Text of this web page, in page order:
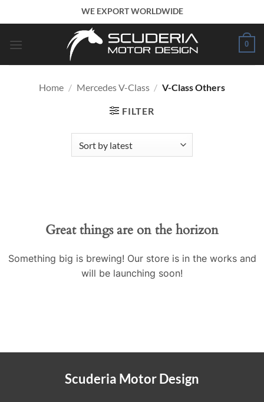
to
WE EXPORT WORLDWIDE
0
Home / Mercedes V-Class / V-Class Others
FILTER
Great things are on the horizon
Something big is brewing! Our store is in the works and
will be launching soon!
Scuderia Motor Design